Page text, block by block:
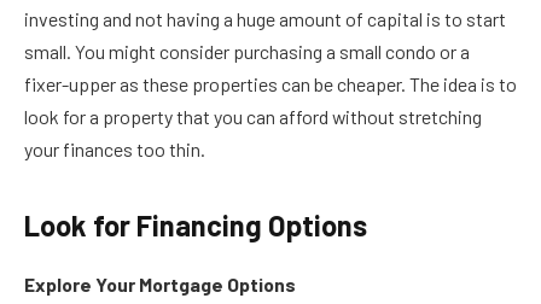
investing and not having a huge amount of capital is to start
small. You might consider purchasing a small condo or a
fixer-upper as these properties can be cheaper. The idea is to
look for a property that you can afford without stretching
your finances too thin.
Look for Financing Options
Explore Your Mortgage Options